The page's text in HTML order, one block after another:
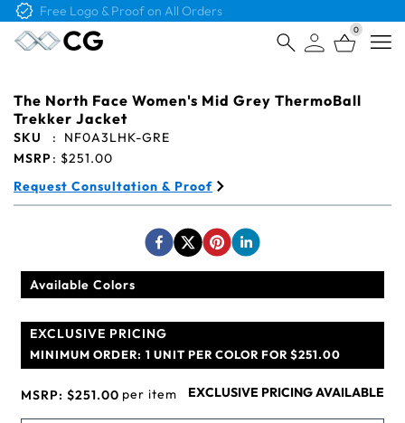
Free Logo & Proof on All Orders
0
The North Face Women's Mid Grey ThermoBall
Trekker Jacket
SKU :
NF0A3LHK-GRE
MSRP: $251.00
Request Consultation & Proof
Available Colors
EXCLUSIVE PRICING
MINIMUM ORDER: 1 UNIT PER COLOR FOR $251.00
MSRP: $251.00 per item EXCLUSIVE PRICING AVAILABLE